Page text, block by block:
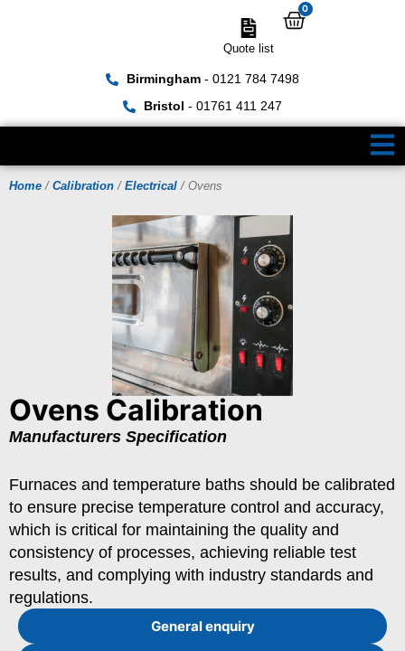
Birmingham- 0121 784 7498
Bristol - 01761 411 247
Quote list
0
Home / Calibration / Electrical / Ovens
Ovens Calibration
Manufacturers Specification
Furnaces and temperature baths should be calibrated
to ensure precise temperature control and accuracy,
which is critical for maintaining the quality and
consistency of processes, achieving reliable test
results, and complying with industry standards and
regulations.
General enquiry